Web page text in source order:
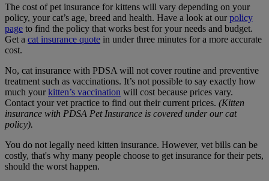
The cost of pet insurance for kittens will vary depending on your
policy, your cat’s age, breed and health. Have a look at ourpolicy
page to find the policy that works best for your needs and budget.
Get a cat insurance quote in under three minutes for a more accurate
cost.
No, cat insurance with PDSA will not cover routine and preventive
treatment such as vaccinations. It’s not possible to say exactly how
much yourkitten’s vaccination will cost because prices vary.
Contact your vet practice to find out their current prices. (Kitten
insurance with PDSA Pet Insurance is covered under our cat
policy).
You do not legally need kitten insurance. However, vet bills can be
costly, that's why many people choose to get insurance for their pets,
should the worst happen.